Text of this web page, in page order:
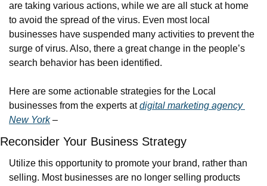
are taking various actions, while we are all stuck at home
to avoid the spread of the virus. Even most local
businesses have suspended many activities to prevent the
surge of virus. Also, there a great change in the people’s
search behavior has been identified.
Here are some actionable strategies for the Local
businesses from the experts at digital marketing agency
New York –
Reconsider Your Business Strategy
Utilize this opportunity to promote your brand, rather than
selling. Most businesses are no longer selling products